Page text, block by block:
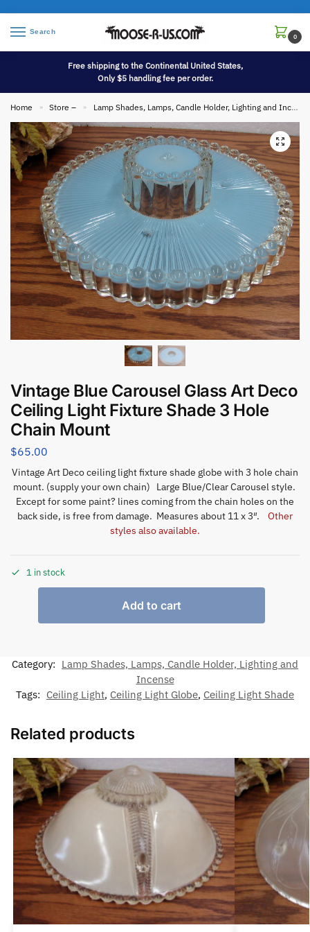
Search
0
Free shipping to the Continental United States,
Only $5 handling fee per order.
Home » Store – » Lamp Shades, Lamps, Candle Holder, Lighting and Incense
Vintage Blue Carousel Glass Art Deco
Ceiling Light Fixture Shade 3 Hole
Chain Mount
$65.00
Vintage Art Deco ceiling light fixture shade globe with 3 hole chain
mount. (supply your own chain) Large Blue/Clear Carousel style.
Except for some paint? lines coming from the chain holes on the
back side, is free from damage. Measures about 11 x 3″. Other
styles also available.
1 in stock
Add to cart
Category: Lamp Shades, Lamps, Candle Holder, Lighting and
Incense
Tags: Ceiling Light, Ceiling Light Globe, Ceiling Light Shade
Related products